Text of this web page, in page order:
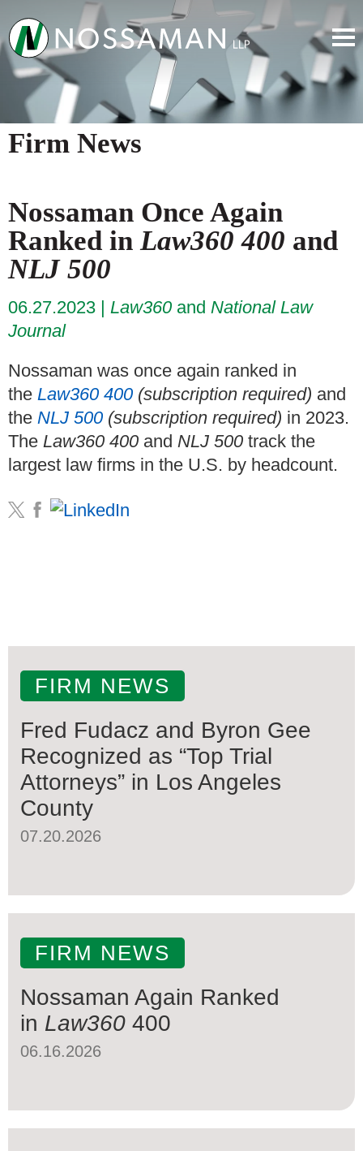
Firm News
Nossaman Once Again
Ranked inLaw360 400 and
NLJ 500
06.27.2023 Law360 and National Law
Journal
Nossaman was once again ranked in
the Law360 400 (subscription required) and
the NLJ 500 (subscription required) in 2023.
The Law360 400 and NLJ 500 track the
largest law firms in the U.S. by headcount.
FIRM NEWS
Fred Fudacz and Byron Gee
Recognized as “Top Trial
Attorneys” in Los Angeles
County
07.20.2026
FIRM NEWS
Nossaman Again Ranked
in Law360 400
06.16.2026